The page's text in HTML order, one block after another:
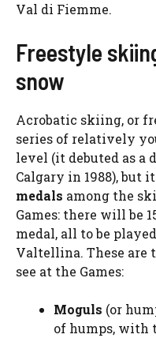
Val di Fiemme.
Freestyle
snow
Acrobatic skiing, or
series of relatively
level (it debuted as a
Calgary in 1988), but
medals among the
Games: there will be
medal, all to be
Valtellina. These
see at the Games:
Moguls (or
of humps, with